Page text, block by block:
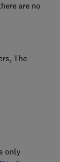
are no
The
only